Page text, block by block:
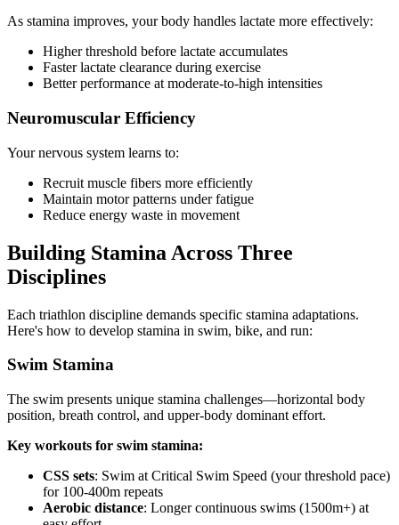
As stamina improves, your body handles lactate more effectively:
Higher threshold before lactate accumulates
Faster lactate clearance during exercise
Better performance at moderate-to-high intensities
Neuromuscular Efficiency
Your nervous system learns to:
Recruit muscle fibers more efficiently
Maintain motor patterns under fatigue
Reduce energy waste in movement
Building Stamina Across Three
Disciplines
Each triathlon discipline demands specific stamina adaptations.
Here's how to develop stamina in swim, bike, and run:
Swim Stamina
The swim presents unique stamina challenges—horizontal body
position, breath control, and upper-body dominant effort.
Key workouts for swim stamina:
CSS sets: Swim at Critical Swim Speed (your threshold pace)
for 100-400m repeats
Aerobic distance: Longer continuous swims (1500m+) at